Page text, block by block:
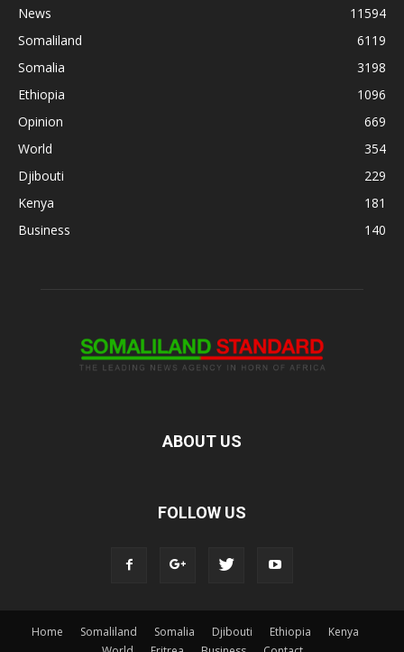
News
11594
Somaliland
6119
Somalia
3198
Ethiopia
1096
Opinion
669
World
354
Djibouti
229
Kenya
181
Business
140
ABOUT US
FOLLOW US
Home Somaliland Somalia Djibouti Ethiopia
Kenya